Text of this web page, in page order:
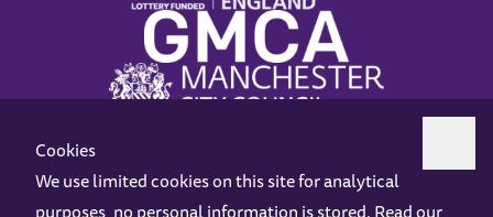
Cookies
We use limited cookies on this site for analytical